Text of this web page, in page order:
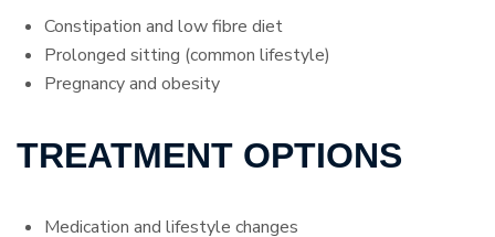
Constipation and low fibre diet
Prolonged sitting (common lifestyle)
Pregnancy and obesity
TREATMENT OPTIONS
Medication and lifestyle changes